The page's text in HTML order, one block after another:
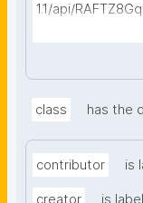
1.1/api/
class has the
contributor is